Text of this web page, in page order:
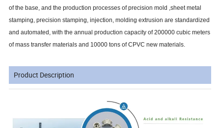
of the base, and the production processes of precision mold ,sheet metal
stamping, precision stamping, injection, molding extrusion are standardized
and automated, with the annual production capacity of 200000 cubic meters
of mass transfer materials and 10000 tons of CPVC new materials.
Product Description